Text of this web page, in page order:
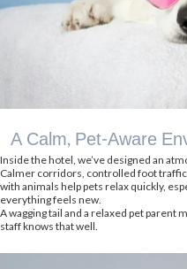
A Calm, Pet-Aware
Inside the hotel, we’ve designed an
Calmer corridors, controlled foot
with animals help pets relax quickly,
everything feels new.
A wagging tail and a relaxed pet
staff knows that well.